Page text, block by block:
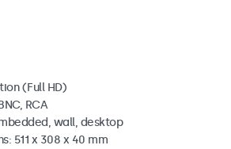
(Full HD)
RCA
wall, desktop
511 x 308 x 40 mm